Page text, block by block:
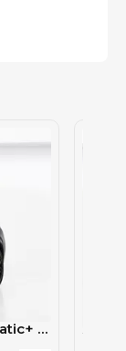
2022 Mercedes Benz GLE 63s 4Matic+ AMG | GCC Specs | Brand New | Full Option | 4.0L V8